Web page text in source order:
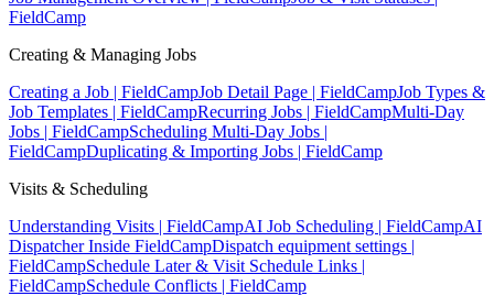
FieldCamp
Creating & Managing Jobs
Creating a Job | FieldCampJob Detail Page | FieldCampJob Types &
Job Templates | FieldCampRecurring Jobs | FieldCampMulti-Day
Jobs | FieldCampScheduling Multi-Day Jobs |
FieldCampDuplicating & Importing Jobs | FieldCamp
Visits & Scheduling
Understanding Visits | FieldCampAI Job Scheduling | FieldCampAI
Dispatcher Inside FieldCampDispatch equipment settings |
FieldCampSchedule Later & Visit Schedule Links |
FieldCampSchedule Conflicts | FieldCamp